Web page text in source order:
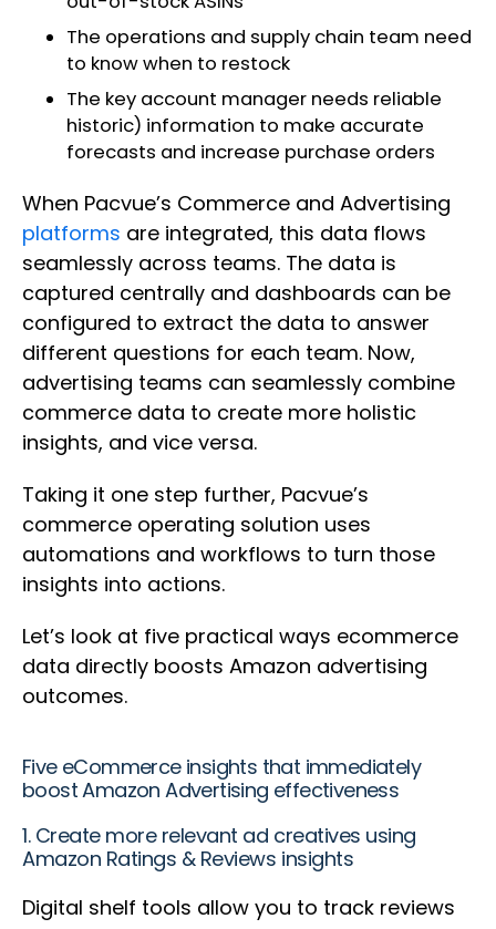
The operations and supply chain team need
to know when to restock
The key account manager needs reliable
historic) information to make accurate
forecasts and increase purchase orders
When Pacvue’s Commerce and Advertising
platforms are integrated, this data flows
seamlessly across teams. The data is
captured centrally and dashboards can be
configured to extract the data to answer
different questions for each team. Now,
advertising teams can seamlessly combine
commerce data to create more holistic
insights, and vice versa.
Taking it one step further, Pacvue’s
commerce operating solution uses
automations and workflows to turn those
insights into actions.
Let’s look at five practical ways ecommerce
data directly boosts Amazon advertising
outcomes.
Five eCommerce insights that immediately
boost Amazon Advertising effectiveness
1. Create more relevant ad creatives using
Amazon Ratings & Reviews insights
Digital shelf tools allow you to track reviews